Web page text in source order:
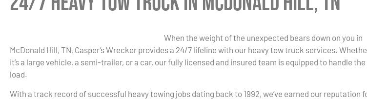
When the weight of the unexpected bears down on you in
McDonald Hill, TN, Casper’s Wrecker provides a 24/7 lifeline with our heavy tow truck services.
it’s a large vehicle, a semi-trailer, or a car, our fully licensed and insured team is equipped to handle the
load.
With a track record of successful heavy towing jobs dating back to 1992, we’ve earned our reputation